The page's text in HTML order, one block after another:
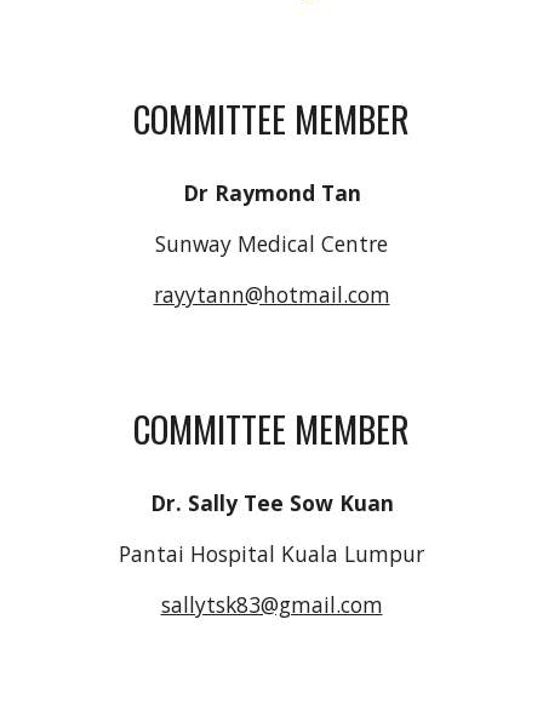
COMMITTEE MEMBER
Dr Raymond Tan
Sunway Medical Centre
rayytann@hotmail.com
COMMITTEE MEMBER
Dr. Sally Tee Sow Kuan
Pantai Hospital Kuala Lumpur
sallytsk83@gmail.com